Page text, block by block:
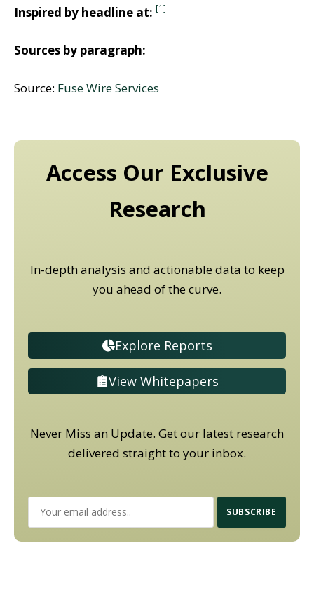
Inspired by headline at: [1]
Sources by paragraph:
Source: Fuse Wire Services
Access Our Exclusive
Research
In-depth analysis and actionable data to keep
you ahead of the curve.
Explore Reports
View Whitepapers
Never Miss an Update. Get our latest research
delivered straight to your inbox.